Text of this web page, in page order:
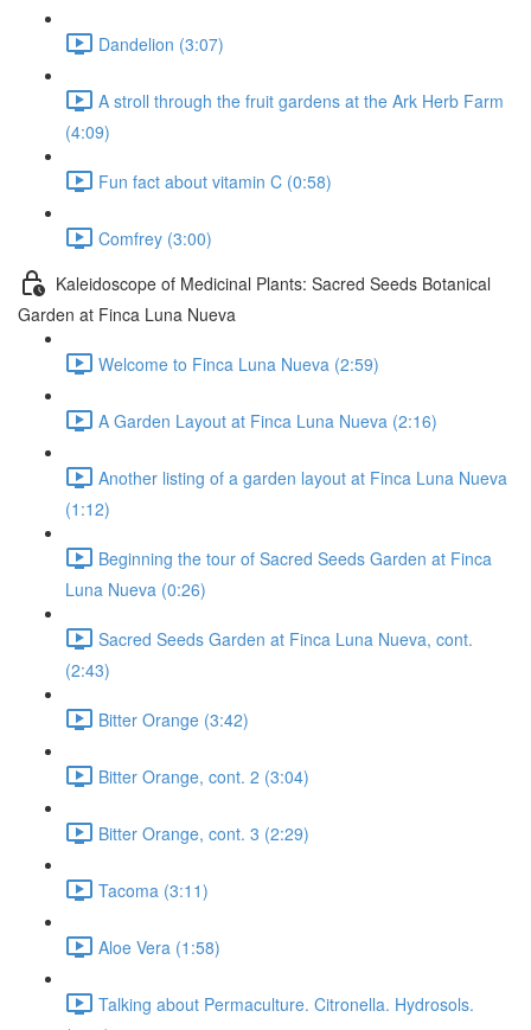
Dandelion (3:07)
A stroll through the fruit gardens at the Ark Herb Farm
(4:09)
Fun fact about vitamin C (0:58)
Comfrey (3:00)
Kaleidoscope of Medicinal Plants: Sacred Seeds Botanical
Garden at Finca Luna Nueva
Welcome to Finca Luna Nueva (2:59)
A Garden Layout at Finca Luna Nueva (2:16)
Another listing of a garden layout at Finca Luna Nueva
(1:12)
Beginning the tour of Sacred Seeds Garden at Finca
Luna Nueva (0:26)
Sacred Seeds Garden at Finca Luna Nueva, cont.
(2:43)
Bitter Orange (3:42)
Bitter Orange, cont. 2 (3:04)
Bitter Orange, cont. 3 (2:29)
Tacoma (3:11)
Aloe Vera (1:58)
Talking about Permaculture. Citronella. Hydrosols.